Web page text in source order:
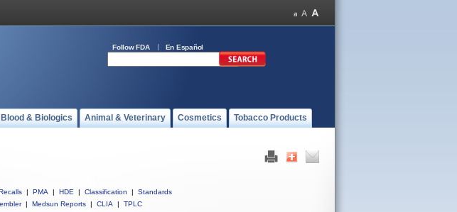
Follow FDA En Español
& Biologics Animal & Veterinary Cosmetics Tobacco Products
| PMA | HDE | Classification |
Standards
| Medsun Reports | CLIA | TPLC